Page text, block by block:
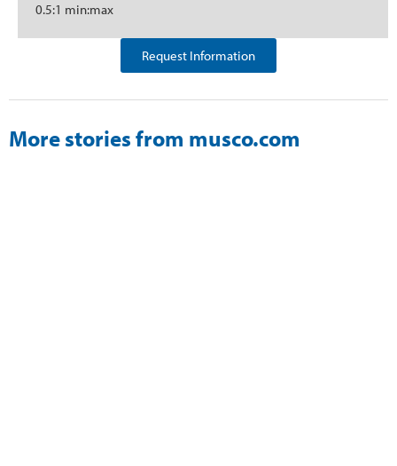
0.5:1 min:max
Request Information
More stories from musco.com